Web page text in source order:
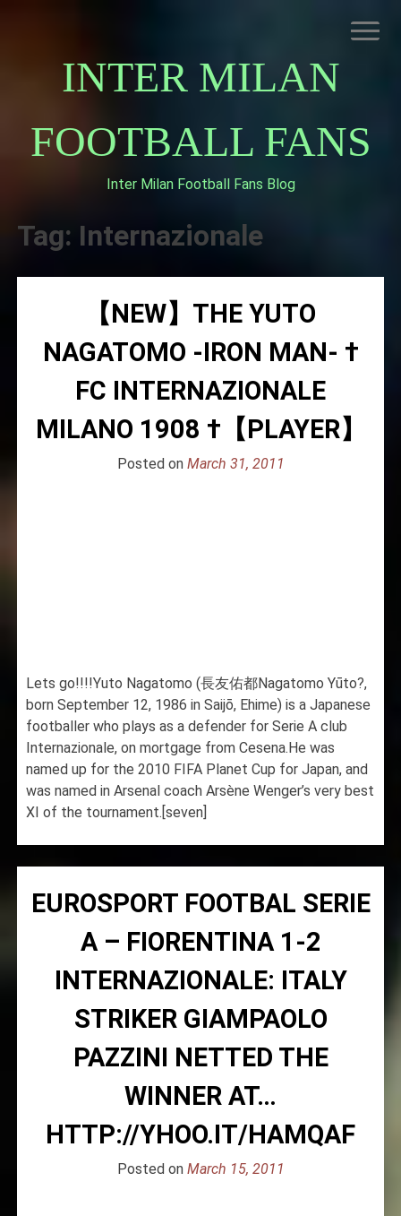
INTER MILAN
FOOTBALL FANS
Inter Milan Football Fans Blog
ABOUT INTERNAZIONALE
INTER MILAN
Tag: Internazionale
【NEW】THE YUTO
NAGATOMO -IRON MAN- †
FC INTERNAZIONALE
MILANO 1908 †【PLAYER】
Posted on March 31, 2011
Lets go!!!!Yuto Nagatomo (長友佑都Nagatomo Yūto?,
born September 12, 1986 in Saijō, Ehime) is a Japanese
footballer who plays as a defender for Serie A club
Internazionale, on mortgage from Cesena.He was
named up for the 2010 FIFA Planet Cup for Japan, and
was named in Arsenal coach Arsène Wenger’s very best
XI of the tournament.[seven]
EUROSPORT FOOTBAL SERIE
A – FIORENTINA 1-2
INTERNAZIONALE: ITALY
STRIKER GIAMPAOLO
PAZZINI NETTED THE
WINNER AT…
HTTP://YHOO.IT/HAMQAF
Posted on March 15, 2011